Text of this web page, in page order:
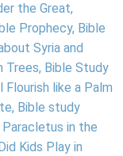
the Great,
Prophecy, Bible
Syria and
Trees, Bible Study
like a Palm
Bible study
in the
Kids Play in